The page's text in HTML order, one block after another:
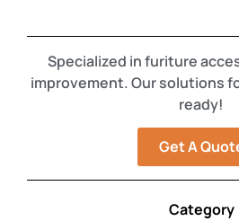
Specialized in furiture
improvement. Our solutions
ready!
Get A
Category